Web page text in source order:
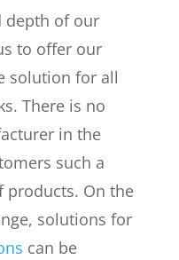
depth of our
to offer our
solution for all
There is no
in the
such a
products. On the
solutions for
can be